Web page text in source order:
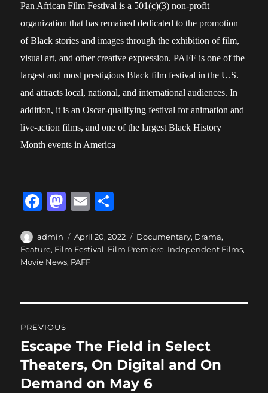
Pan African Film Festival is a 501(c)(3) non-profit
organization that has remained dedicated to the promotion
of Black stories and images through the exhibition of film,
visual art, and other creative expression. PAFF is one of the
largest and most prestigious Black film festival in the U.S.
and attracts local, national, and international audiences. In
addition, it is an Oscar-qualifying festival for animation and
live-action films, and one of the largest Black History
Month events in America
F
c
e
o
k
M
st
o
o
E
ai
l
a
re
Author
admin
Posted
on
April 20, 2022 Categories
Documentary, Drama,
Feature, Film Festival, Film Premiere, Independent Films,
Movie News, PAFF
navigation
PREVIOUS
Previous
post:
Escape The Field in Select
Theaters, On Digital and On
Demand on May 6